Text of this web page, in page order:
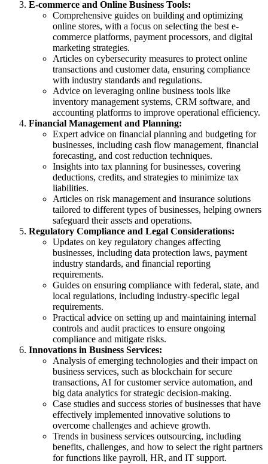
E-commerce and Online Business Tools:
Comprehensive guides on building and optimizing
online stores, with a focus on selecting the best e-
commerce platforms, payment processors, and digital
marketing strategies.
Articles on cybersecurity measures to protect online
transactions and customer data, ensuring compliance
with industry standards and regulations.
Advice on leveraging online business tools like
inventory management systems, CRM software, and
accounting platforms to improve operational efficiency.
Financial Management and Planning:
Expert advice on financial planning and budgeting for
businesses, including cash flow management, financial
forecasting, and cost reduction techniques.
Insights into tax planning for businesses, covering
deductions, credits, and strategies to minimize tax
liabilities.
Articles on risk management and insurance solutions
tailored to different types of businesses, helping owners
safeguard their assets and operations.
Regulatory Compliance and Legal Considerations:
Updates on key regulatory changes affecting
businesses, including data protection laws, payment
industry standards, and financial reporting
requirements.
Guides on ensuring compliance with federal, state, and
local regulations, including industry-specific legal
requirements.
Practical advice on setting up and maintaining internal
controls and audit practices to ensure ongoing
compliance and mitigate risks.
Innovations in Business Services:
Analysis of emerging technologies and their impact on
business services, such as blockchain for secure
transactions, AI for customer service automation, and
big data analytics for strategic decision-making.
Case studies and success stories of businesses that have
effectively implemented innovative solutions to
overcome challenges and achieve growth.
Trends in business services outsourcing, including
benefits, challenges, and how to select the right partners
for functions like payroll, HR, and IT support.